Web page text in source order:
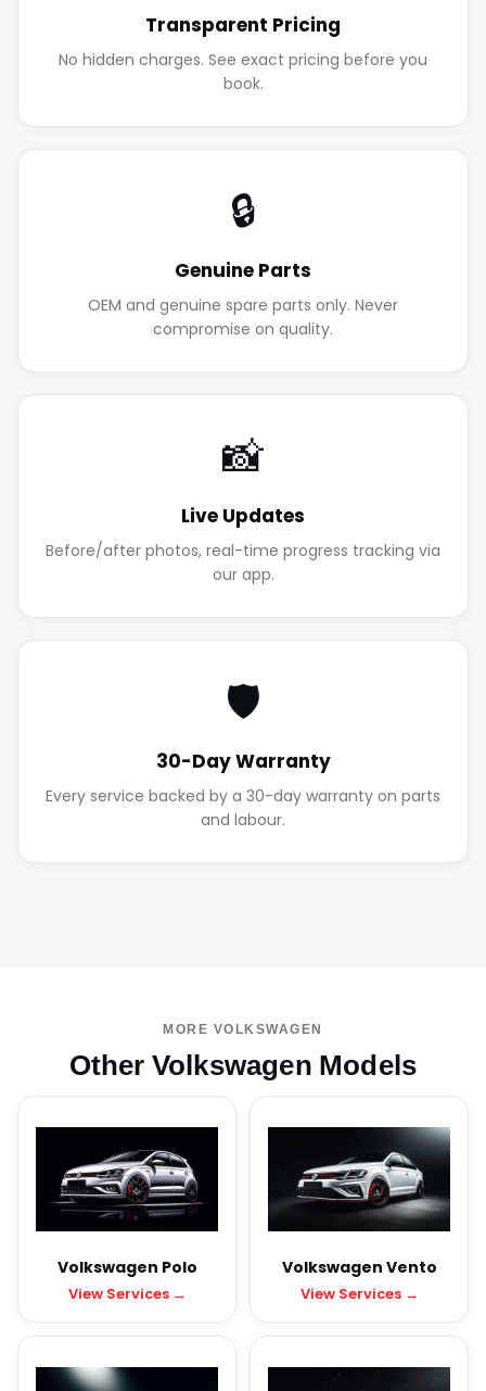
Transparent Pricing
No hidden charges. See exact pricing before you
book.
🔒
Genuine Parts
OEM and genuine spare parts only. Never
compromise on quality.
📸
Live Updates
Before/after photos, real-time progress tracking via
our app.
🛡️
30-Day Warranty
Every service backed by a 30-day warranty on parts
and labour.
MORE VOLKSWAGEN
Other Volkswagen Models
Volkswagen Polo
View Services →
Volkswagen Vento
View Services →